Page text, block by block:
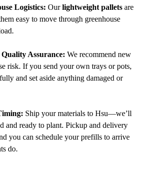
Logistics: Ourlightweight pallets are
easy to move through greenhouse
Assurance: We recommend new
risk. If you send your own trays or pots,
and set aside anything damaged or
Ship your materials to Hsu—we’ll
and ready to plant. Pickup and delivery
you can schedule your prefills to arrive
do.